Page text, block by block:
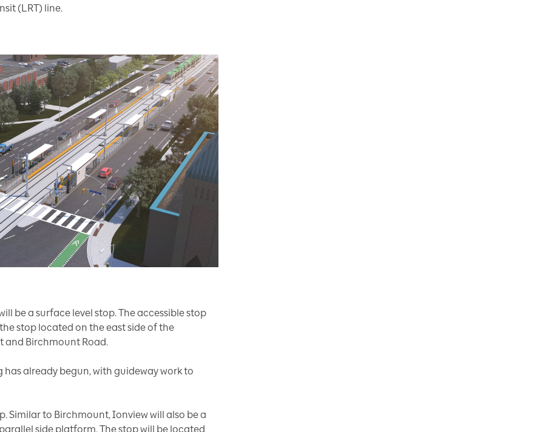
(LRT) line.
be a surface level stop. The accessible stop
stop located on the east side of the
and Birchmount Road.
already begun, with guideway work to
Similar to Birchmount, Ionview will also be a
side platform. The stop will be located